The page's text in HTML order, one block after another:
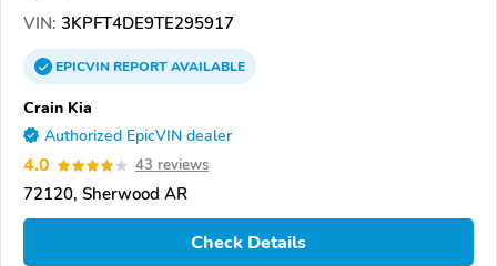
VIN: 3KPFT4DE9TE295917
EPICVINREPORTAVAILABLE
Crain Kia
Authorized EpicVIN dealer
4.0 43 reviews
72120, Sherwood AR
Check Details